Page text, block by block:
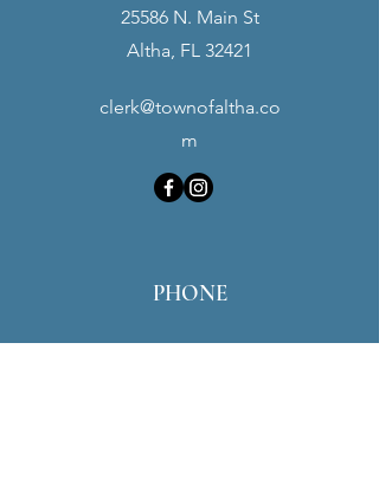
25586 N. Main St
Altha, FL 32421
clerk@townofaltha.co
m
PHONE